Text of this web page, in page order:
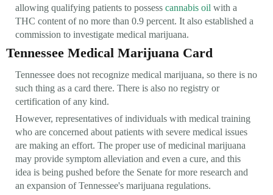
allowing qualifying patients to possess cannabis oil with a
THC content of no more than 0.9 percent. It also established a
commission to investigate medical marijuana.
Tennessee Medical Marijuana Card
Tennessee does not recognize medical marijuana, so there is no
such thing as a card there. There is also no registry or
certification of any kind.
However, representatives of individuals with medical training
who are concerned about patients with severe medical issues
are making an effort. The proper use of medicinal marijuana
may provide symptom alleviation and even a cure, and this
idea is being pushed before the Senate for more research and
an expansion of Tennessee's marijuana regulations.